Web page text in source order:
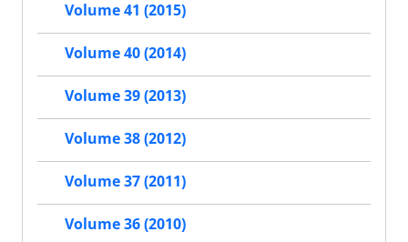
Volume 41 (2015)
Volume 40 (2014)
Volume 39 (2013)
Volume 38 (2012)
Volume 37 (2011)
Volume 36 (2010)